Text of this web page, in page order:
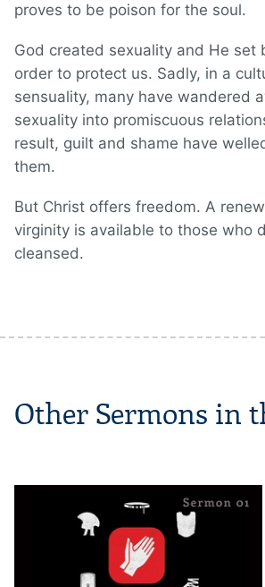
proves to be poison for the soul.
God created sexuality and He set
order to protect us. Sadly, in a
sensuality, many have wandered
sexuality into promiscuous
result, guilt and shame have
them.
But Christ offers freedom. A
virginity is available to those who
cleansed.
Other Sermons in